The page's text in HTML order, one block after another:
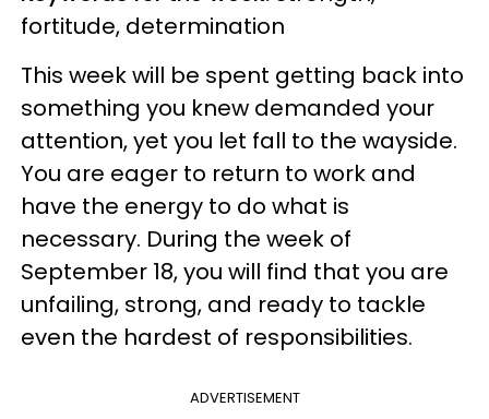
fortitude, determination
This week will be spent getting back into
something you knew demanded your
attention, yet you let fall to the wayside.
You are eager to return to work and
have the energy to do what is
necessary. During the week of
September 18, you will find that you are
unfailing, strong, and ready to tackle
even the hardest of responsibilities.
ADVERTISEMENT